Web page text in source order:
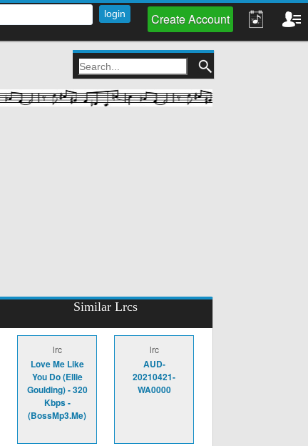
Create Account
Similar Lrcs
lrc
Love Me Like
You Do (Ellie
Goulding) - 320
Kbps -
(BossMp3.Me)
lrc
AUD-
20210421-
WA0000